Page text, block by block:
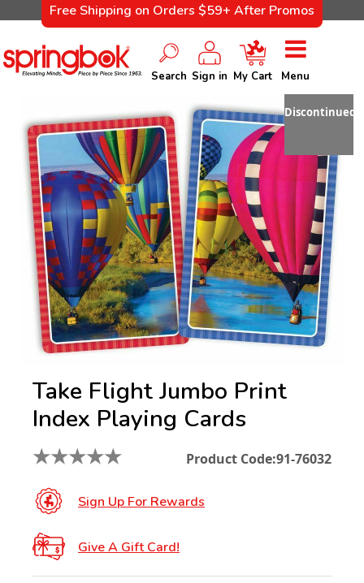
Free Shipping on Orders $59+ After Promos
Search Sign in My Cart Menu
Discontinued
Take Flight Jumbo Print
Index Playing Cards
★★★★★ Product Code:91-76032
Sign Up For Rewards
Give A Gift Card!